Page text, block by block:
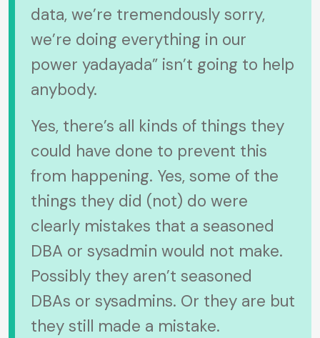
data, we’re tremendously sorry,
we’re doing everything in our
power yadayada” isn’t going to help
anybody.
Yes, there’s all kinds of things they
could have done to prevent this
from happening. Yes, some of the
things they did (not) do were
clearly mistakes that a seasoned
DBA or sysadmin would not make.
Possibly they aren’t seasoned
DBAs or sysadmins. Or they are but
they still made a mistake.